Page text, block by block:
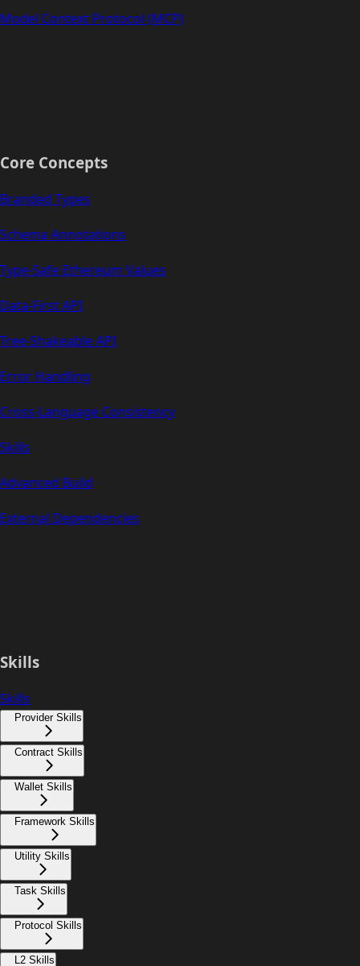
Model Context Protocol (MCP)
Core Concepts
Branded Types
Schema Annotations
Type-Safe Ethereum Values
Data-First API
Tree-Shakeable API
Error Handling
Cross-Language Consistency
Skills
Advanced Build
External Dependencies
Skills
Skills
Provider Skills
Contract Skills
Wallet Skills
Framework Skills
Utility Skills
Task Skills
Protocol Skills
L2 Skills